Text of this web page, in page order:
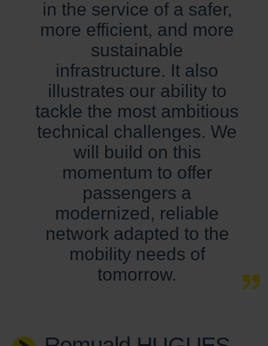
in the service of a safer,
more efficient, and more
sustainable
infrastructure. It also
illustrates our ability to
tackle the most ambitious
technical challenges. We
will build on this
momentum to offer
passengers a
modernized, reliable
network adapted to the
mobility needs of
tomorrow.